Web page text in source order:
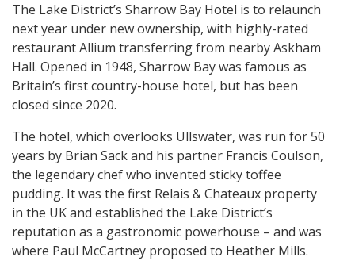
The Lake District’s Sharrow Bay Hotel is to relaunch
next year under new ownership, with highly-rated
restaurant Allium transferring from nearby Askham
Hall. Opened in 1948, Sharrow Bay was famous as
Britain’s first country-house hotel, but has been
closed since 2020.
The hotel, which overlooks Ullswater, was run for 50
years by Brian Sack and his partner Francis Coulson,
the legendary chef who invented sticky toffee
pudding. It was the first Relais & Chateaux property
in the UK and established the Lake District’s
reputation as a gastronomic powerhouse – and was
where Paul McCartney proposed to Heather Mills.